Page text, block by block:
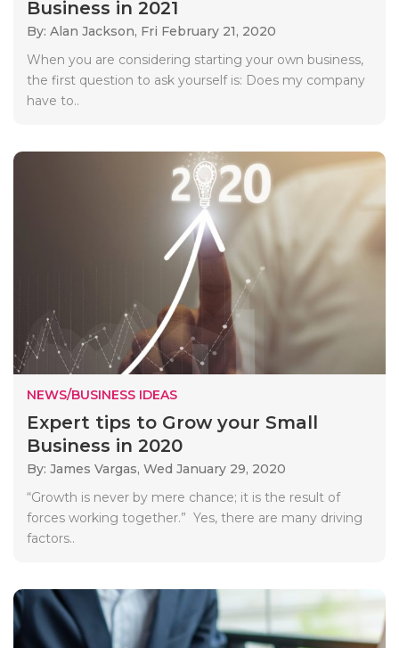
Business in 2021
By: Alan Jackson, Fri February 21, 2020
When you are considering starting your own business,
the first question to ask yourself is: Does my company
have to..
NEWS/BUSINESS IDEAS
Expert tips to Grow your Small
Business in 2020
By: James Vargas, Wed January 29, 2020
“Growth is never by mere chance; it is the result of
forces working together.” Yes, there are many driving
factors..